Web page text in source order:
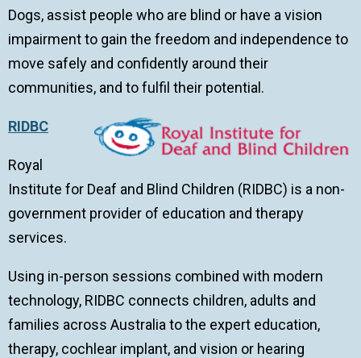
Dogs, assist people who are blind or have a vision
impairment to gain the freedom and independence to
move safely and confidently around their
communities, and to fulfil their potential.
RIDBC
Royal
Institute for Deaf and Blind Children (RIDBC) is a non-
government provider of education and therapy
services.
Using in-person sessions combined with modern
technology, RIDBC connects children, adults and
families across Australia to the expert education,
therapy, cochlear implant, and vision or hearing